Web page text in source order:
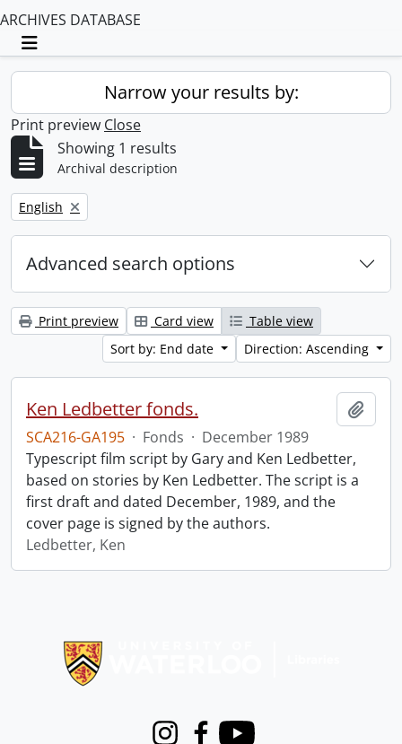
ARCHIVES DATABASE
Toggle navigation
Narrow your results by:
Print preview Close
Showing 1 results
Archival description
Remove filter:
English
Advanced search options
Print preview Card view
Table view
Sort by: End date
Direction: Ascending
Ken Ledbetter fonds.
SCA216-GA195 · Fonds · December 1989
Typescript film script by Gary and Ken Ledbetter,
based on stories by Ken Ledbetter. The script is a
first draft and dated December, 1989, and the
cover page is signed by the authors.
Ledbetter, Ken